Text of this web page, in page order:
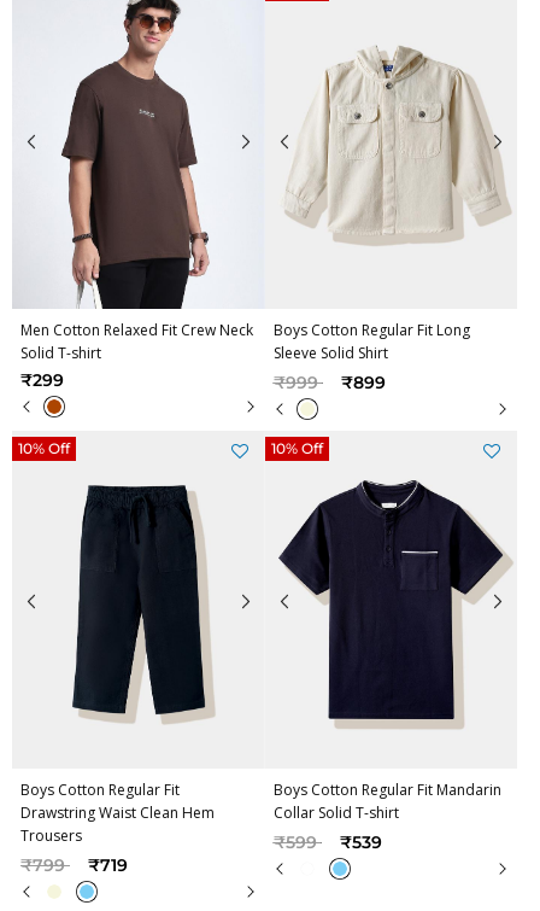
Men Cotton Relaxed Fit Crew Neck
Solid T-shirt
₹299
Boys Cotton Regular Fit Long
Sleeve Solid Shirt
Price reduced from
₹999to ₹899
Boys Cotton Regular Fit
Drawstring Waist Clean Hem
Trousers
Price reduced from
₹799to ₹719
10% Off
Boys Cotton Regular Fit Mandarin
Collar Solid T-shirt
Price reduced from
₹599to ₹539
10% Off